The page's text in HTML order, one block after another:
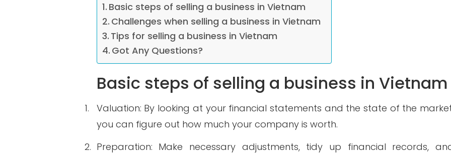
Basic steps of selling a business in Vietnam
Challenges when selling a business in Vietnam
Tips for selling a business in Vietnam
Got Any Questions?
Basic steps of selling a business in Vietnam
1.
Valuation: By looking at your financial statements and the state of the
you can figure out how much your company is worth.
2. Preparation: Make necessary adjustments, tidy up financial records,